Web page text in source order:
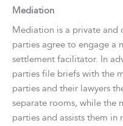
Mediation
Mediation is a private and
parties agree to engage a
settlement facilitator. In
parties file briefs with the
parties and their lawyers
separate rooms, while the
parties and assists them